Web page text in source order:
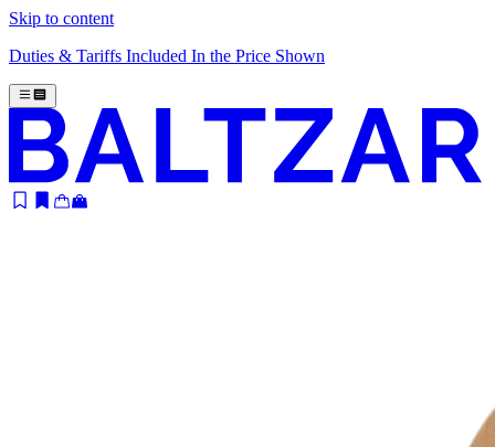
Skip to content
Duties & Tariffs Included In the Price Shown